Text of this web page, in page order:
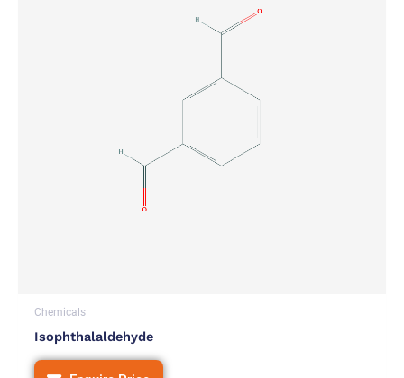
Chemicals
Isophthalaldehyde